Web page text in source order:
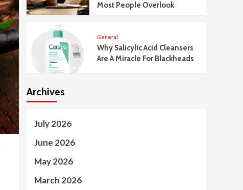
Most People Overlook
General
Why Salicylic Acid Cleansers
Are A Miracle For Blackheads
Archives
July 2026
June 2026
May 2026
March 2026